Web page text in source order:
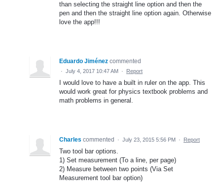
than selecting the straight line option and then the
pen and then the straight line option again. Otherwise
love the app!!!
Eduardo Jiménez commented
· July 4, 2017 10:47 AM · Report
I would love to have a built in ruler on the app. This
would work great for physics textbook problems and
math problems in general.
Charles commented · July 23, 2015 5:56 PM · Report
Two tool bar options.
1) Set measurement (To a line, per page)
2) Measure between two points (Via Set
Measurement tool bar option)